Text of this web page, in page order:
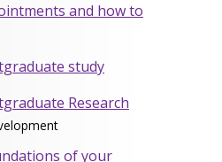
and how to
study
Research
of your